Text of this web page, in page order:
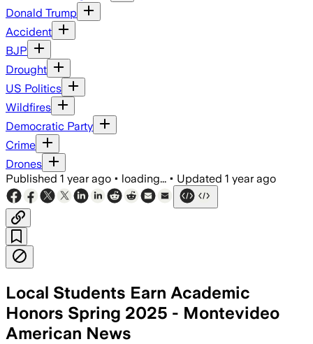
Donald Trump
Accident
BJP
Drought
US Politics
Wildfires
Democratic Party
Crime
Drones
Published 1 year ago • loading... • Updated 1 year ago
Local Students Earn Academic
Honors Spring 2025 - Montevideo
American News